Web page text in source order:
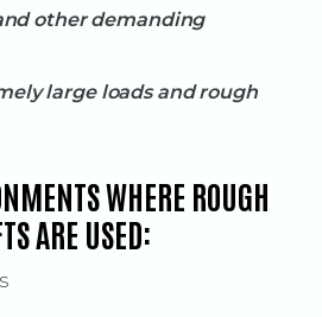
other demanding
large loads and rough
WHERE ROUGH
ARE USED: